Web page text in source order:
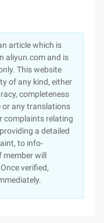
article which is
aliyun.com and is
This website
of any kind, either
completeness
or any translations
complaints relating
a detailed
to info-
member will
verified,